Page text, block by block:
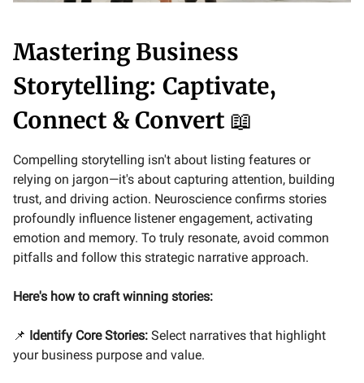
Mastering Business
Storytelling: Captivate,
Connect & Convert 📖
Compelling storytelling isn't about listing features or
relying on jargon—it's about capturing attention, building
trust, and driving action. Neuroscience confirms stories
profoundly influence listener engagement, activating
emotion and memory. To truly resonate, avoid common
pitfalls and follow this strategic narrative approach.
Here's how to craft winning stories:
📌 Identify Core Stories: Select narratives that highlight
your business purpose and value.